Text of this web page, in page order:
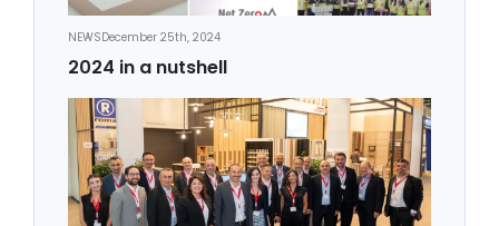
NEWSDecember 25th, 2024
2024 in a nutshell